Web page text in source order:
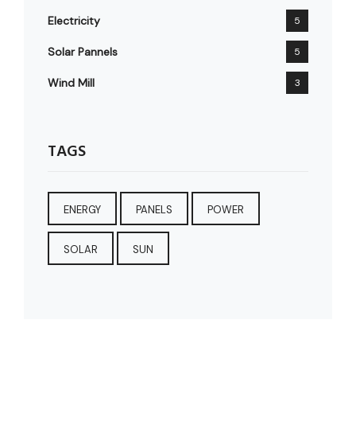
Electricity 5
Solar Pannels 5
Wind Mill 3
TAGS
ENERGY PANELS POWER
SOLAR SUN